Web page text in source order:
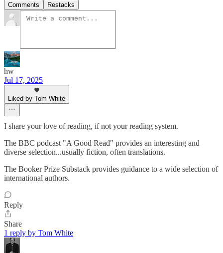
Comments Restacks
hw
Jul 17, 2025
Liked by Tom White
I share your love of reading, if not your reading system.
The BBC podcast "A Good Read" provides an interesting and
diverse selection...usually fiction, often translations.
The Booker Prize Substack provides guidance to a wide selection of
international authors.
Reply
Share
1 reply by Tom White